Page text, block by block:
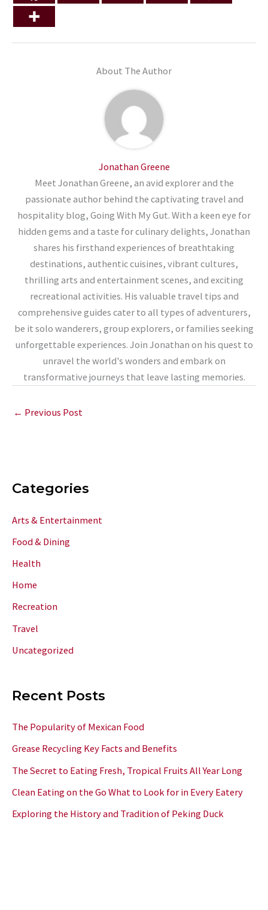
About The Author
Jonathan Greene
Meet Jonathan Greene, an avid explorer and the
passionate author behind the captivating travel and
hospitality blog, Going With My Gut. With a keen eye for
hidden gems and a taste for culinary delights, Jonathan
shares his firsthand experiences of breathtaking
destinations, authentic cuisines, vibrant cultures,
thrilling arts and entertainment scenes, and exciting
recreational activities. His valuable travel tips and
comprehensive guides cater to all types of adventurers,
be it solo wanderers, group explorers, or families seeking
unforgettable experiences. Join Jonathan on his quest to
unravel the world's wonders and embark on
transformative journeys that leave lasting memories.
← Previous Post
Categories
Arts & Entertainment
Food & Dining
Health
Home
Recreation
Travel
Uncategorized
Recent Posts
The Popularity of Mexican Food
Grease Recycling Key Facts and Benefits
The Secret to Eating Fresh, Tropical Fruits All Year Long
Clean Eating on the Go What to Look for in Every Eatery
Exploring the History and Tradition of Peking Duck